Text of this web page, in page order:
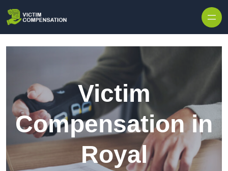
Victim
Compensation in
Royal